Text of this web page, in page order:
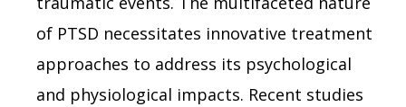
of PTSD necessitates innovative treatment
approaches to address its psychological
and physiological impacts. Recent studies